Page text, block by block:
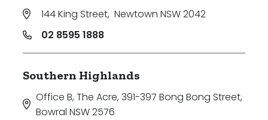
144 King Street, Newtown NSW 2042
02 8595 1888
Southern Highlands
Office B, The Acre, 391-397 Bong Bong Street,
Bowral NSW 2576